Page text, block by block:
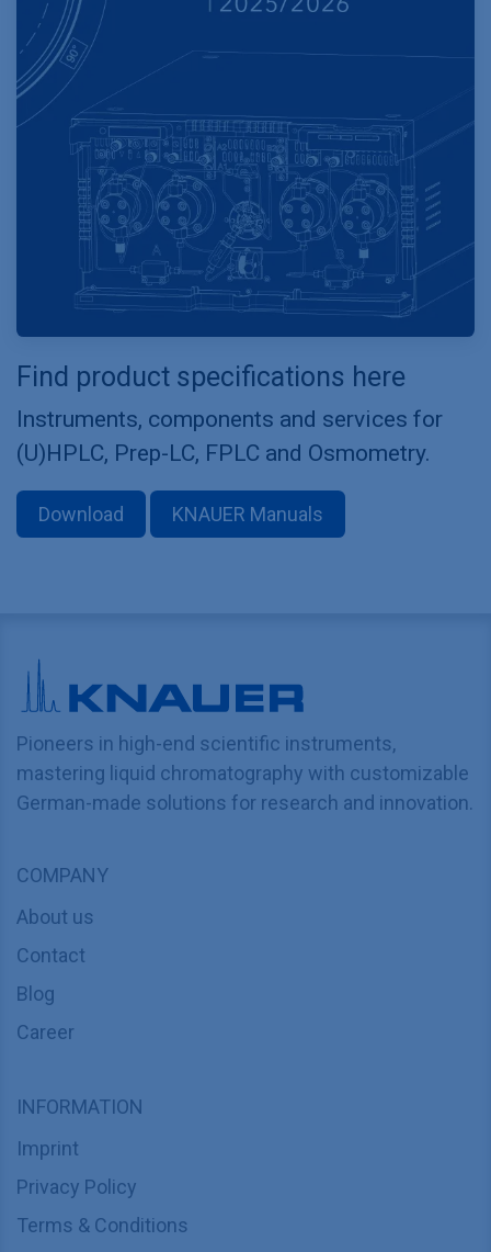
Find product specifications here
Instruments, components and services for
(U)HPLC, Prep-LC, FPLC and Osmometry.
Download KNAUER Manuals
Pioneers in high-end scientific instruments,
mastering liquid chromatography with customizable
German-made solutions for research and innovation.
COMPANY
About us
Contact
Blog
Career
INFORMATION
Imprint
Privacy Policy
Terms & Conditions